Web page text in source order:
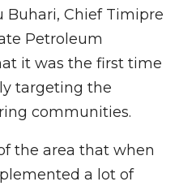
Chief Timipre
Petroleum
it was the first time
targeting the
communities.
the area that when
a lot of